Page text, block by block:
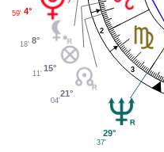
2
3
4°
59'
8°
18'
15°
11'
21°
04'
29°
37'